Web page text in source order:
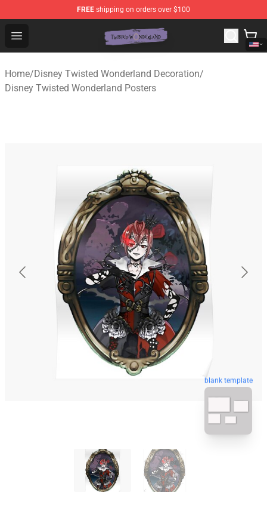
FREE shipping on orders over $100
Open menu
Twisted Wonderland Store - Official Twisted
Home/Disney Twisted Wonderland Decoration/
Disney Twisted Wonderland Posters
blank template